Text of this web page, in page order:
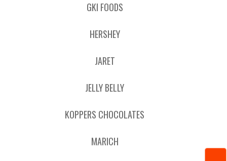
GKI FOODS
HERSHEY
JARET
JELLY BELLY
KOPPERS CHOCOLATES
MARICH